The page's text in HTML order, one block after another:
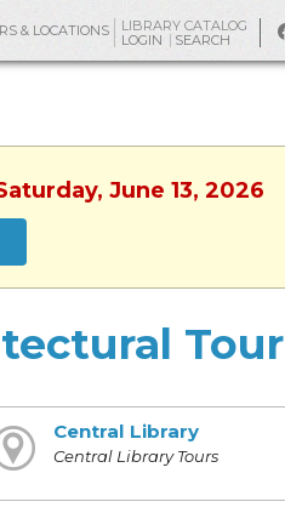
& LOCATIONS
LIBRARY CATALOG
LOGIN
SEARCH
June 13, 2026
Tour
Central Library
Central Library Tours